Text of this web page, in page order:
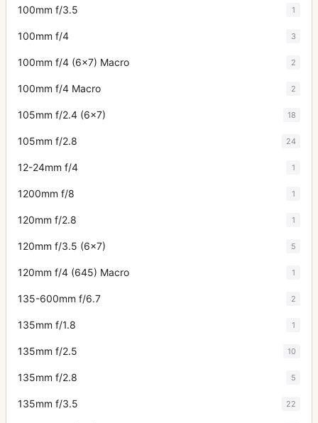
100mm f/3.5 1
100mm f/4 3
100mm f/4 (6x7) Macro 2
100mm f/4 Macro 2
105mm f/2.4 (6x7) 18
105mm f/2.8 24
12-24mm f/4 1
1200mm f/8 1
120mm f/2.8 1
120mm f/3.5 (6x7) 5
120mm f/4 (645) Macro 1
135-600mm f/6.7 2
135mm f/1.8 1
135mm f/2.5 10
135mm f/2.8 5
135mm f/3.5 22